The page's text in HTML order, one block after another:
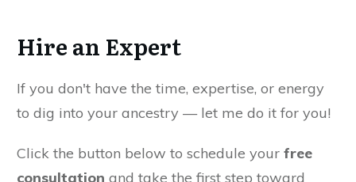
Hire an Expert
If you don't have the time, expertise, or energy
to dig into your ancestry — let me do it for you!
Click the button below to schedule your free
consultation and take the first step toward